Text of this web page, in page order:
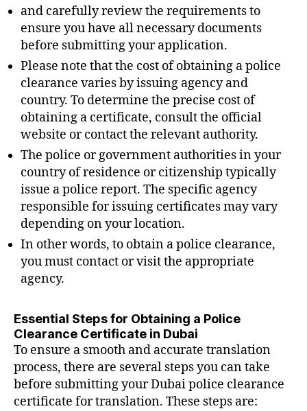
and carefully review the requirements to
ensure you have all necessary documents
before submitting your application.
Please note that the cost of obtaining a police
clearance varies by issuing agency and
country. To determine the precise cost of
obtaining a certificate, consult the official
website or contact the relevant authority.
The police or government authorities in your
country of residence or citizenship typically
issue a police report. The specific agency
responsible for issuing certificates may vary
depending on your location.
In other words, to obtain a police clearance,
you must contact or visit the appropriate
agency.
Essential Steps for Obtaining a Police
Clearance Certificate in Dubai
To ensure a smooth and accurate translation
process, there are several steps you can take
before submitting your Dubai police clearance
certificate for translation. These steps are: